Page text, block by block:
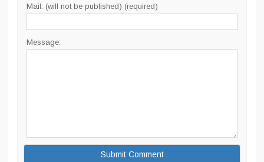
Mail: (will not be published) (required)
Message: